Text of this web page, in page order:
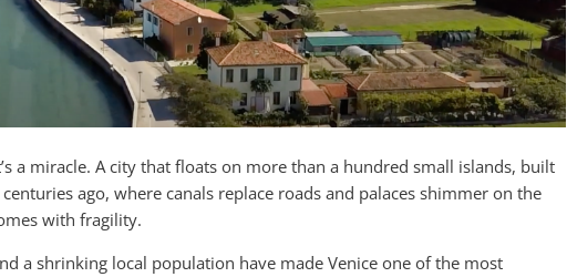
a miracle. A city that floats on more than a hundred small islands, built
ago, where canals replace roads and palaces shimmer on the
with fragility.
a shrinking local population have made Venice one of the most